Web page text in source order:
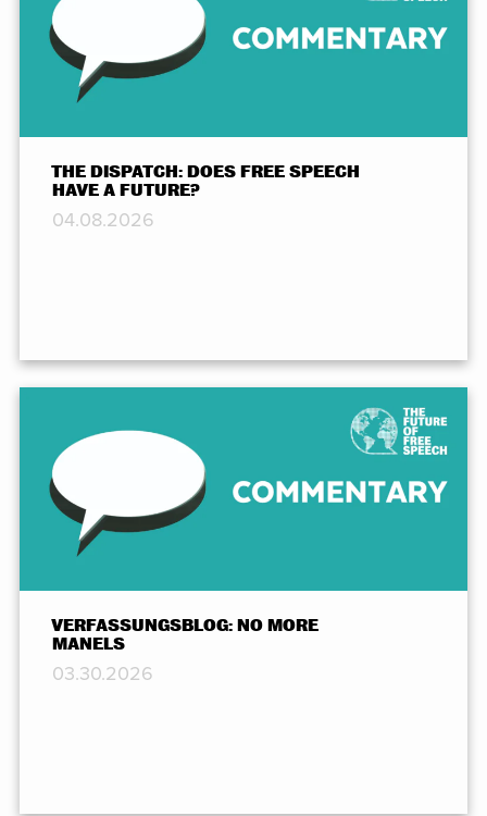
THE DISPATCH: DOES FREE SPEECH
HAVE A FUTURE?
04.08.2026
VERFASSUNGSBLOG: NO MORE
MANELS
03.30.2026